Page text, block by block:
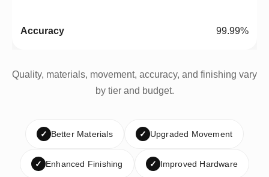
99.99%
Quality, materials, movement, accuracy, and finishing vary
by tier and budget.
✓ Better Materials ✓ Upgraded Movement
✓ Enhanced Finishing ✓ Improved Hardware